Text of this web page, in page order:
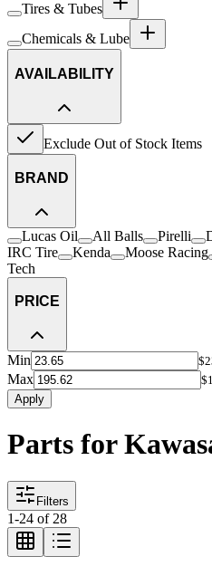
Tires & Tubes
Chemicals & Lube
AVAILABILITY
Exclude Out of Stock Items
BRAND
Lucas Oil All Balls Pirelli
IRC Tire
Kenda Moose Racing
Tech
PRICE
Min
Max
Apply
Parts for
Filters
1-24 of 28